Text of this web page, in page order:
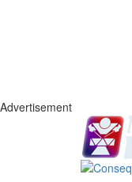
Advertisement